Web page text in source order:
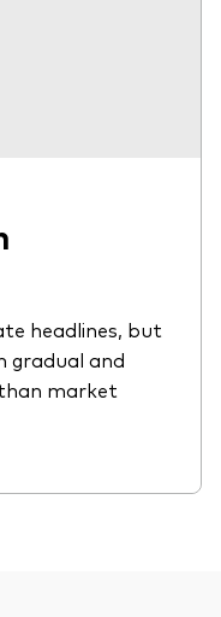
headlines, but
gradual and
market